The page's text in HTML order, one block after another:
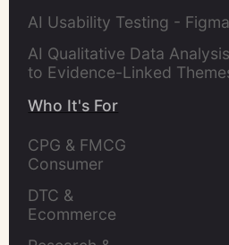
AI Usability Testing -
AI Qualitative Data
to Evidence-Linked
Who It's For
CPG & FMCG
Consumer
DTC &
Ecommerce